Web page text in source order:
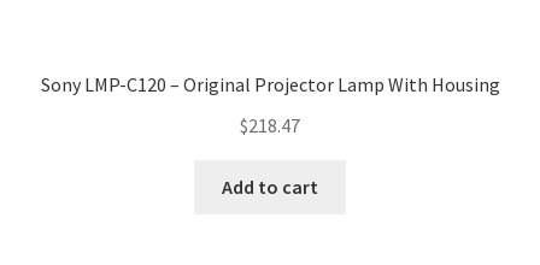
Sony LMP-C120 – Original Projector Lamp With Housing
$218.47
Add to cart